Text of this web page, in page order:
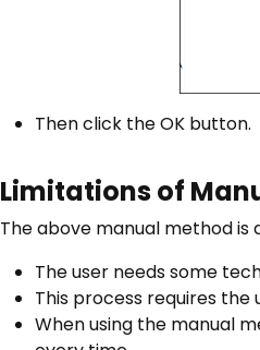
Then click the OK button.
Limitations of
The above manual method
The user needs some
This process requires
When using the manual